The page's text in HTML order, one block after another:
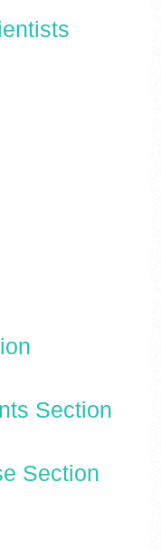
Section
Section